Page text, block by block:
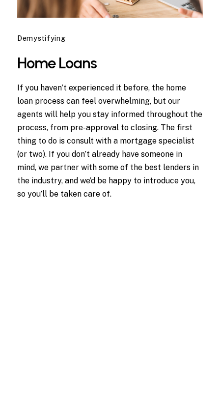
Demystifying
Home Loans
If you haven’t experienced it before, the home
loan process can feel overwhelming, but our
agents will help you stay informed throughout the
process, from pre-approval to closing. The first
thing to do is consult with a mortgage specialist
(or two). If you don’t already have someone in
mind, we partner with some of the best lenders in
the industry, and we’d be happy to introduce you,
so you’ll be taken care of.